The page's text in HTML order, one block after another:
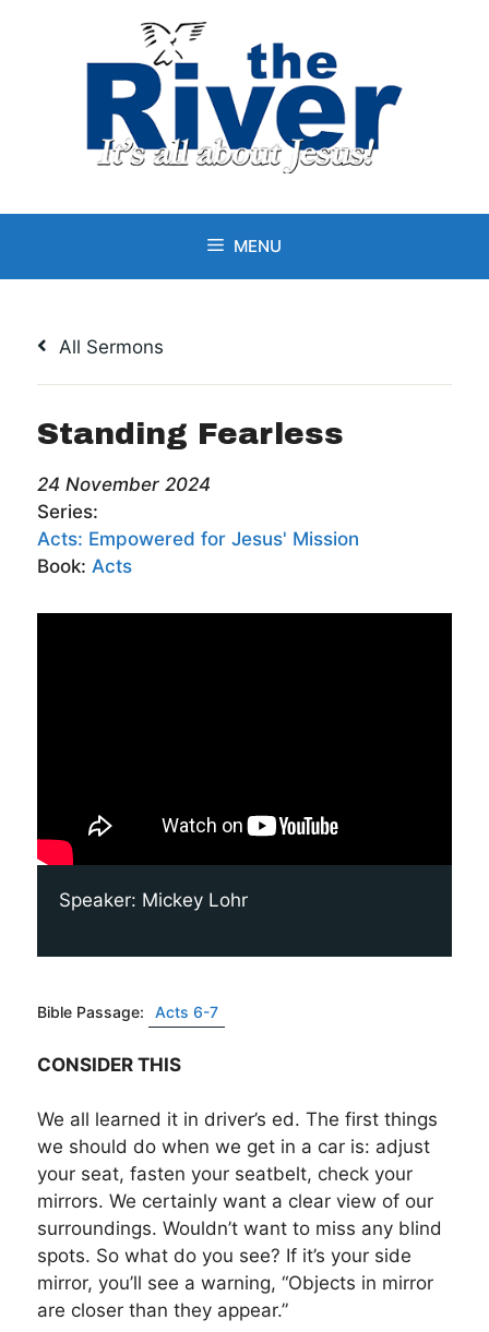
MENU
All Sermons
Standing Fearless
24 November 2024
Series:
Acts: Empowered for Jesus' Mission
Book: Acts
Speaker: Mickey Lohr
Bible Passage: Acts 6-7
CONSIDER THIS
We all learned it in driver’s ed. The first things
we should do when we get in a car is: adjust
your seat, fasten your seatbelt, check your
mirrors. We certainly want a clear view of our
surroundings. Wouldn’t want to miss any blind
spots. So what do you see? If it’s your side
mirror, you’ll see a warning, “Objects in mirror
are closer than they appear.”